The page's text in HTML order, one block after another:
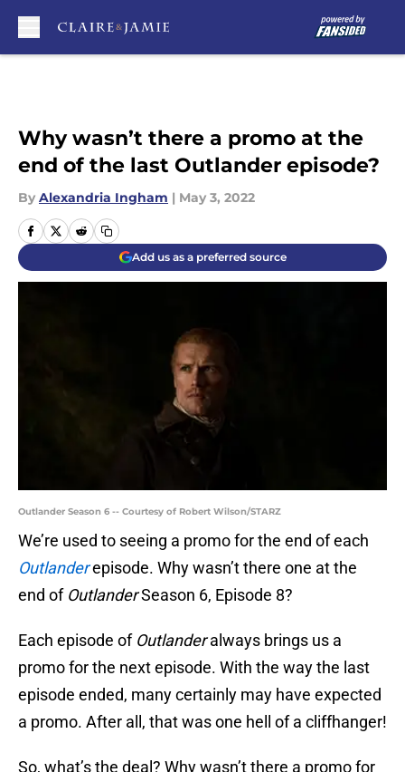
Why wasn’t there a promo at the
end of the last Outlander episode?
By Alexandria Ingham | May 3, 2022
Add us as a preferred source
Outlander Season 6 -- Courtesy of Robert Wilson/STARZ
We’re used to seeing a promo for the end of each
Outlanderepisode. Why wasn’t there one at the
end of OutlanderSeason 6, Episode 8?
Each episode of Outlanderalways brings us a
promo for the next episode. With the way the last
episode ended, many certainly may have expected
a promo. After all, that was one hell of a cliffhanger!
So, what’s the deal? Why wasn’t there a promo for